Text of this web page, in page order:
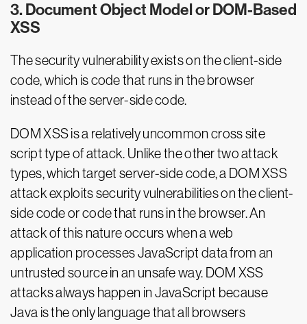
3. Document Object Model or DOM-Based
XSS
The security vulnerability exists on the client-side
code, which is code that runs in the browser
instead of the server-side code.
DOM XSS is a relatively uncommon cross site
script type of attack. Unlike the other two attack
types, which target server-side code, a DOM XSS
attack exploits security vulnerabilities on the client-
side code or code that runs in the browser. An
attack of this nature occurs when a web
application processes JavaScript data from an
untrusted source in an unsafe way. DOM XSS
attacks always happen in JavaScript because
Java is the only language that all browsers